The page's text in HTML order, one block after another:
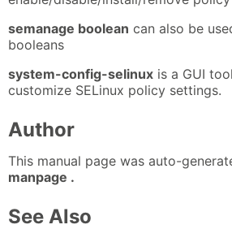
semanage boolean can also be
booleans
system-config-selinux is a GUI
customize SELinux policy settings.
Author
This manual page was auto-
manpage .
See Also